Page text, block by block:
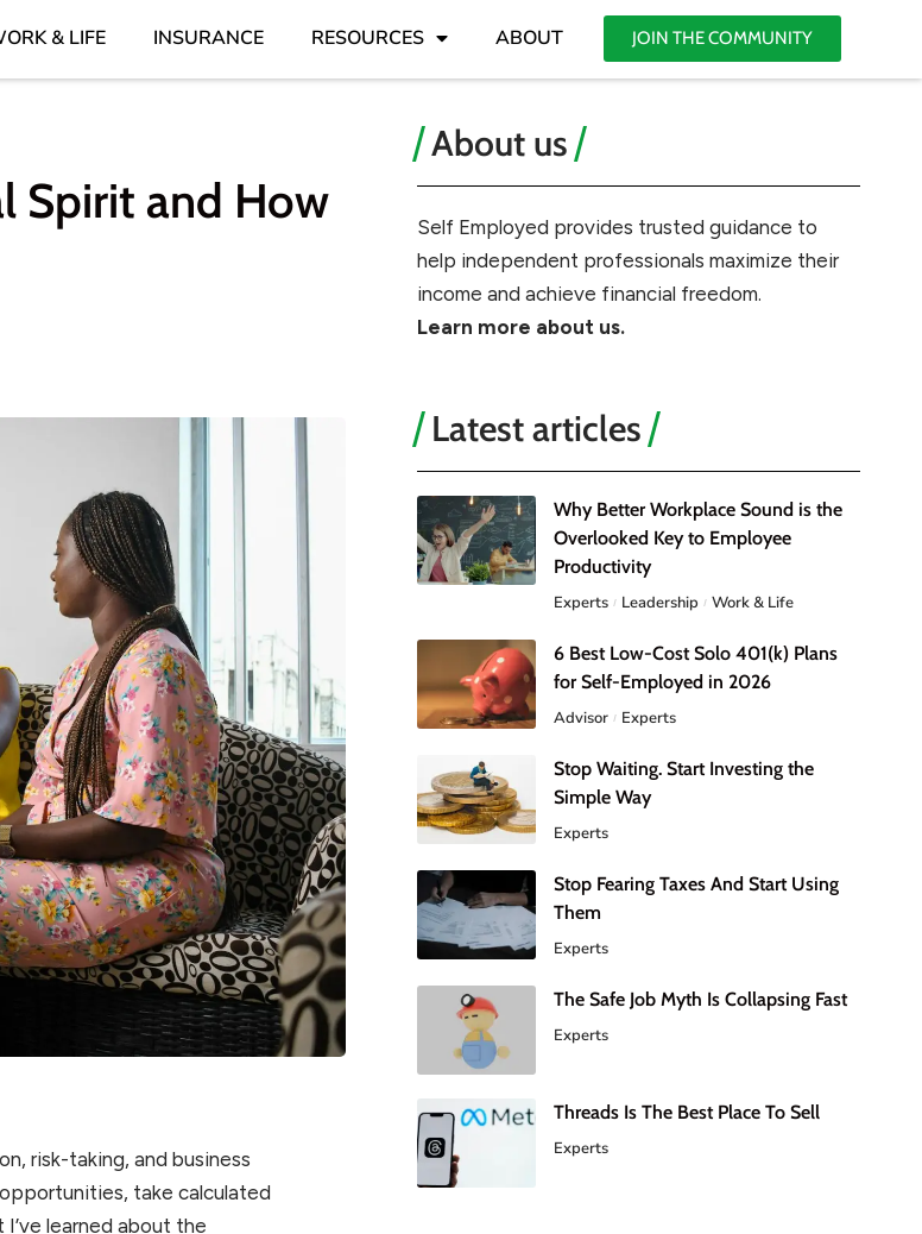
& LIFE INSURANCE RESOURCES ABOUT JOIN THE COMMUNITY
Spirit and How
risk-taking, and business
take calculated
I’ve learned about the
About us
Self Employed provides trusted guidance to
help independent professionals maximize their
income and achieve financial freedom.
Learn more about us.
Latest articles
Why Better Workplace Sound is the
Overlooked Key to Employee
Productivity
Experts Leadership Work & Life
6 Best Low-Cost Solo 401(k) Plans
for Self-Employed in 2026
Advisor Experts
Stop Waiting. Start Investing the
Simple Way
Experts
Stop Fearing Taxes And Start Using
Them
Experts
The Safe Job Myth Is Collapsing Fast
Experts
Threads Is The Best Place To Sell
Experts